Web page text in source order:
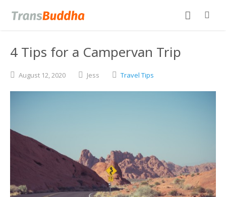
4 Tips for a Campervan Trip
August 12,2020 Jess Travel Tips